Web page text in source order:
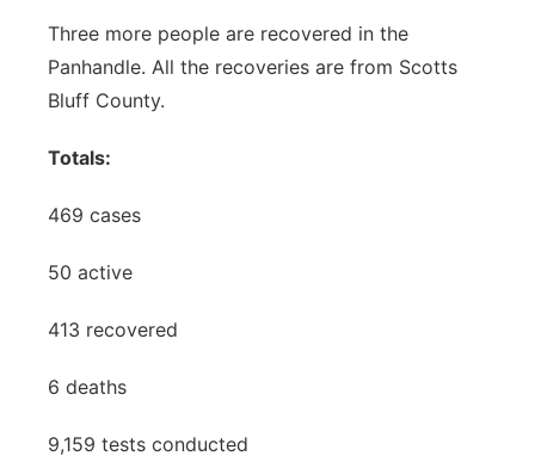
Three more people are recovered in the
Panhandle. All the recoveries are from Scotts
Bluff County.
Totals:
469 cases
50 active
413 recovered
6 deaths
9,159 tests conducted